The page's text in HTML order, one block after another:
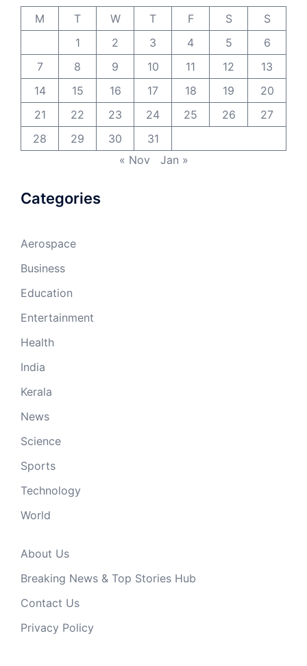
M
T W T F S
S
1
2 3 4 5
6
7
8 9 10 11 12
13
14
15 16 17 18 19
20
21
22 23 24 25 26
27
28
29 30
31
« Nov
Jan »
Categories
Aerospace
Business
Education
Entertainment
Health
India
Kerala
News
Science
Sports
Technology
World
About Us
Breaking News & Top Stories Hub
Contact Us
Privacy Policy